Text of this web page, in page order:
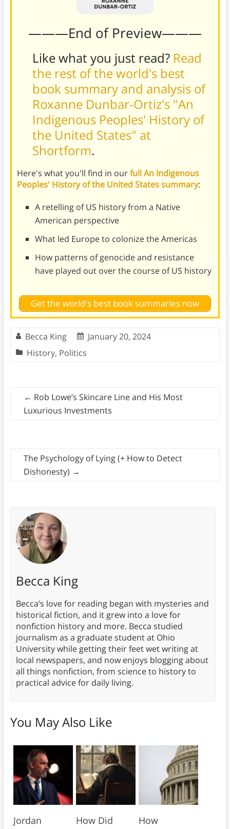
———End of Preview———
Like what you just read? Read
the rest of the world's best
book summary and analysis of
Roxanne Dunbar-Ortiz's "An
Indigenous Peoples' History of
the United States" at
Shortform.
Here's what you'll find in ourfull An Indigenous
Peoples' History of the United States summary:
A retelling of US history from a Native
American perspective
What led Europe to colonize the Americas
How patterns of genocide and resistance
have played out over the course of US history
Get the world's best book summaries now
Becca King
January 20, 2024
History, Politics
← Rob Lowe’s Skincare Line and His Most
Luxurious Investments
The Psychology of Lying (+ How to Detect
Dishonesty) →
Becca King
Becca’s love for reading began with mysteries and
historical fiction, and it grew into a love for
nonfiction history and more. Becca studied
journalism as a graduate student at Ohio
University while getting their feet wet writing at
local newspapers, and now enjoys blogging about
all things nonfiction, from science to history to
practical advice for daily living.
You May Also Like
Jordan
How Did
How